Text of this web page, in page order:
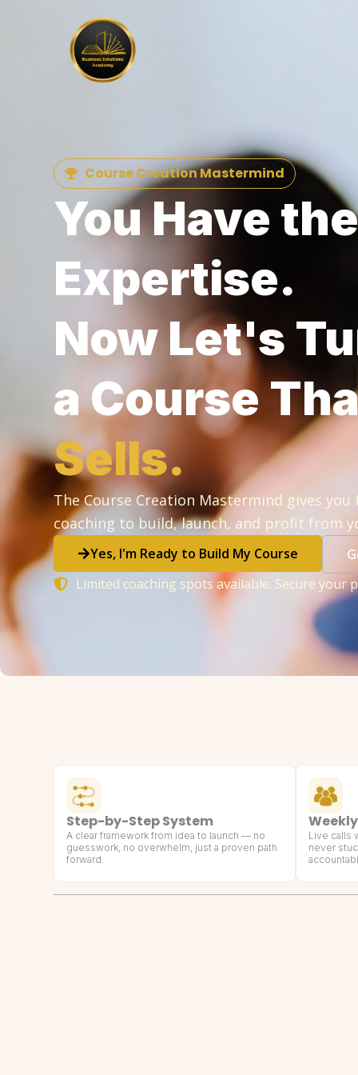
Course Creation Mastermind
You Have
Expertise.
Now Let's
a Course
Sells.
The Course Creation Mastermind gives
coaching to build, launch, and profit from
Yes, I'm Ready to Build My Course
Limited coaching spots available. Secure your
Step-by-Step System
A clear framework from idea to launch — no
guesswork, no overwhelm, just a proven path
forward.
Live calls
never